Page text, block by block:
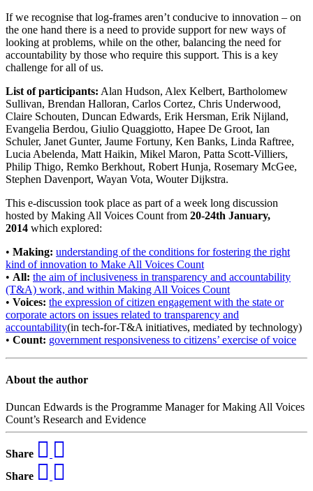
If we recognise that log-frames aren’t conducive to innovation – on
the one hand there is a need to provide support for new ways of
looking at problems, while on the other, balancing the need for
accountability by those who require this support. This is a key
challenge for all of us.
List of participants: Alan Hudson, Alex Kelbert, Bartholomew
Sullivan, Brendan Halloran, Carlos Cortez, Chris Underwood,
Claire Schouten, Duncan Edwards, Erik Hersman, Erik Nijland,
Evangelia Berdou, Giulio Quaggiotto, Hapee De Groot, Ian
Schuler, Janet Gunter, Jaume Fortuny, Ken Banks, Linda Raftree,
Lucia Abelenda, Matt Haikin, Mikel Maron, Patta Scott-Villiers,
Philip Thigo, Remko Berkhout, Robert Hunja, Rosemary McGee,
Stephen Davenport, Wayan Vota, Wouter Dijkstra.
This e-discussion took place as part of a week long discussion
hosted by Making All Voices Count from 20-24th January,
2014 which explored:
• Making: understanding of the conditions for fostering the right
kind of innovation to Make All Voices Count
• All: the aim of inclusiveness in transparency and accountability
(T&A) work, and within Making All Voices Count
• Voices: the expression of citizen engagement with the state or
corporate actors on issues related to transparency and
accountability(in tech-for-T&A initiatives, mediated by technology)
• Count: government responsiveness to citizens’ exercise of voice
About the author
Duncan Edwards is the Programme Manager for Making All Voices
Count’s Research and Evidence
Share
Share